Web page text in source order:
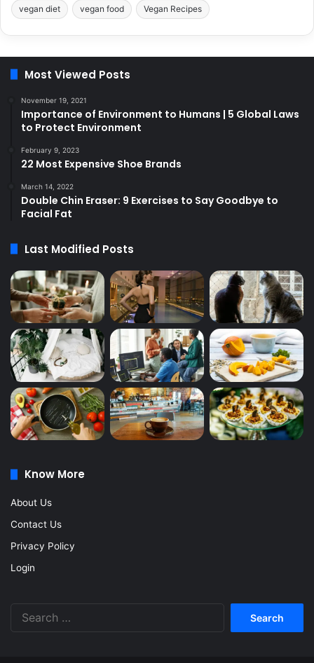
vegan diet vegan food Vegan Recipes
Most Viewed Posts
November 19, 2021
Importance of Environment to Humans | 5 Global Laws
to Protect Environment
February 9, 2023
22 Most Expensive Shoe Brands
March 14, 2022
Double Chin Eraser: 9 Exercises to Say Goodbye to
Facial Fat
Last Modified Posts
Know More
About Us
Contact Us
Privacy Policy
Login